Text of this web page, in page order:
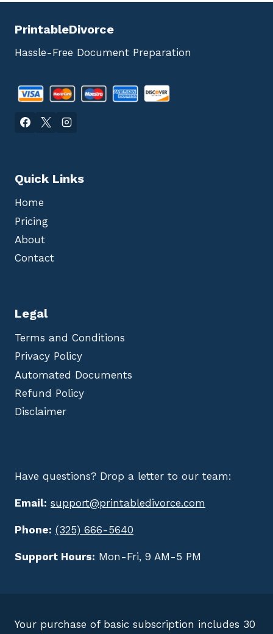
PrintableDivorce
Hassle-Free Document Preparation
Quick Links
Home
Pricing
About
Contact
Legal
Terms and Conditions
Privacy Policy
Automated Documents
Refund Policy
Disclaimer
Have questions? Drop a letter to our team:
Email: support@printabledivorce.com
Phone: (325) 666-5640
Support Hours: Mon-Fri, 9 AM-5 PM
Your purchase of basic subscription includes 30